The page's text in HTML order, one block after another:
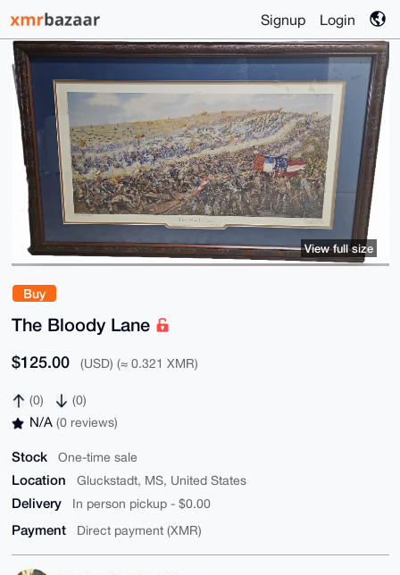
Signup Login
Buy
The Bloody Lane
$125.00 (USD) (≈ 0.321 XMR)
(0) (0)
N/A (0 reviews)
Stock One-time sale
Location Gluckstadt, MS, United States
Delivery In person pickup - $0.00
Payment Direct payment (XMR)
View full size